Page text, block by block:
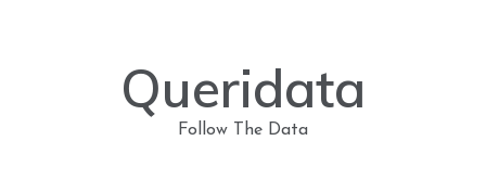
Queridata
Follow The Data